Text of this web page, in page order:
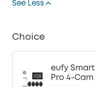
See Less
Choice
eufy Smart
Pro 4-Cam